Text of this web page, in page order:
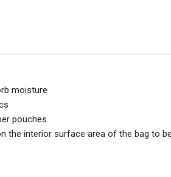
moisture
pouches
the interior surface area of the bag to